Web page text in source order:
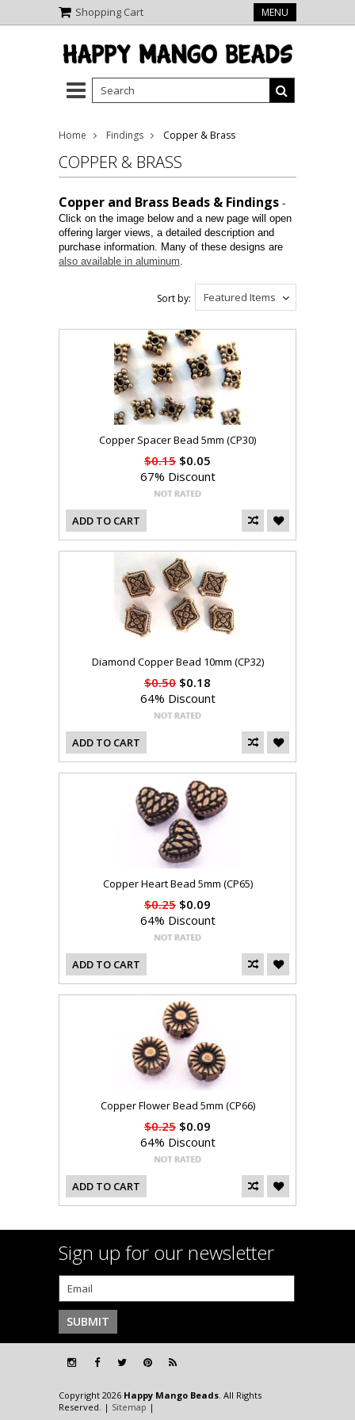
Shopping Cart MENU
Home Findings Copper & Brass
COPPER & BRASS
Copper and Brass Beads & Findings -
Click on the image below and a new page will open
offering larger views, a detailed description and
purchase information. Many of these designs are
also available in aluminum.
Featured Items
Sort by:
Copper Spacer Bead 5mm (CP30)
$0.15 $0.05
67% Discount
ADD TO CART
Diamond Copper Bead 10mm (CP32)
$0.50 $0.18
64% Discount
ADD TO CART
Copper Heart Bead 5mm (CP65)
$0.25 $0.09
64% Discount
ADD TO CART
Copper Flower Bead 5mm (CP66)
$0.25 $0.09
64% Discount
ADD TO CART
Sign up for our newsletter
Copyright 2026 Happy Mango Beads. All Rights
Reserved. | Sitemap |